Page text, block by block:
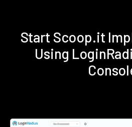
Start Scoop.it
Using